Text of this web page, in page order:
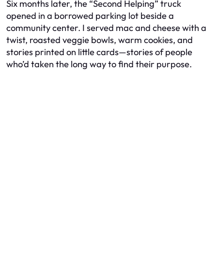
Six months later, the “Second Helping” truck
opened in a borrowed parking lot beside a
community center. I served mac and cheese with a
twist, roasted veggie bowls, warm cookies, and
stories printed on little cards—stories of people
who’d taken the long way to find their purpose.